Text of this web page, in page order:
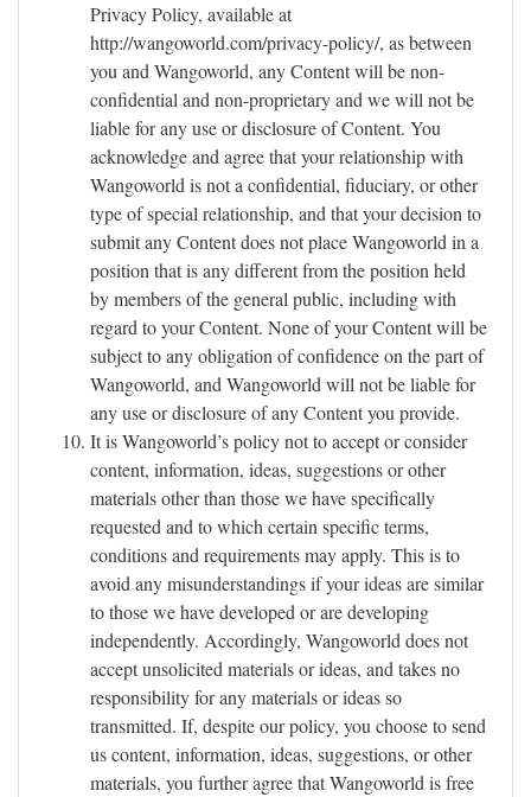
Privacy Policy, available at
http://wangoworld.com/privacy-policy/, as between
you and Wangoworld, any Content will be non-
confidential and non-proprietary and we will not be
liable for any use or disclosure of Content. You
acknowledge and agree that your relationship with
Wangoworld is not a confidential, fiduciary, or other
type of special relationship, and that your decision to
submit any Content does not place Wangoworld in a
position that is any different from the position held
by members of the general public, including with
regard to your Content. None of your Content will be
subject to any obligation of confidence on the part of
Wangoworld, and Wangoworld will not be liable for
any use or disclosure of any Content you provide.
It is Wangoworld’s policy not to accept or consider
content, information, ideas, suggestions or other
materials other than those we have specifically
requested and to which certain specific terms,
conditions and requirements may apply. This is to
avoid any misunderstandings if your ideas are similar
to those we have developed or are developing
independently. Accordingly, Wangoworld does not
accept unsolicited materials or ideas, and takes no
responsibility for any materials or ideas so
transmitted. If, despite our policy, you choose to send
us content, information, ideas, suggestions, or other
materials, you further agree that Wangoworld is free